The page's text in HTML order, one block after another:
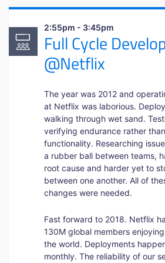
2:55pm - 3:45pm
Full Cycle
@Netflix
The year was 2012 and
at Netflix was laborious.
walking through wet sand.
verifying endurance rather
functionality. Researching
a rubber ball between teams,
root cause and harder yet to
between one another. All of
changes were needed.
Fast forward to 2018. Netflix
130M global members
the world. Deployments
monthly. The reliability of our